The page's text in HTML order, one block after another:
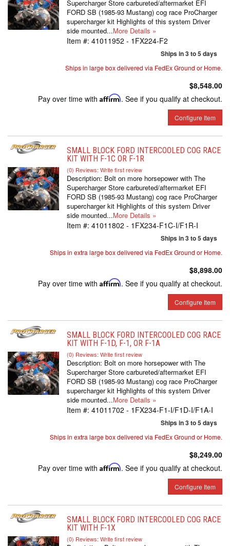
Supercharger Store carbureted/aftermarket EFI
FORD SB (1985-93 Mustang) cog race ProCharger
supercharger kit Highlights of this system Driver
side mounted...More Details »
Item #: 41011952 - 1FX224-F2
Ships in 3 to 5 days
Ships in large box delivered via FedEx Ground or Home.
$8,548.00
Pay over time with Affirm. See if you qualify at checkout.
Configure Item
SMALL BLOCK FORD INTERCOOLED COG RACE
KIT WITH F-1C OR F-1R
(0) Reviews: Write first review
Description: Bolt on more horsepower with The
Supercharger Store carbureted/aftermarket EFI
FORD SB (1985-93 Mustang) cog race ProCharger
supercharger kit Highlights of this system Driver
side mounted...More Details »
Item #: 41011802 - 1FX234-F1C-I/F1R-I
Ships in 3 to 5 days
Ships in extra large box delivered via FedEx Ground or Home.
$8,898.00
Pay over time with Affirm. See if you qualify at checkout.
Configure Item
SMALL BLOCK FORD INTERCOOLED COG RACE
KIT WITH F-1D, F-1, OR F-1A
(0) Reviews: Write first review
Description: Bolt on more horsepower with The
Supercharger Store carbureted/aftermarket EFI
FORD SB (1985-93 Mustang) cog race ProCharger
supercharger kit Highlights of this system Driver
side mounted...More Details »
Item #: 41011702 - 1FX234-F1-I/F1D-I/F1A-I
Ships in 3 to 5 days
Ships in extra large box delivered via FedEx Ground or Home.
$8,249.00
Pay over time with Affirm. See if you qualify at checkout.
Configure Item
SMALL BLOCK FORD INTERCOOLED COG RACE
KIT WITH F-1X
(0) Reviews: Write first review